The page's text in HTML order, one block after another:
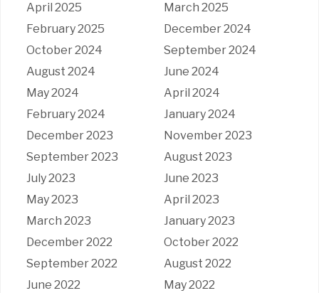
April 2025
March 2025
February 2025
December 2024
October 2024
September 2024
August 2024
June 2024
May 2024
April 2024
February 2024
January 2024
December 2023
November 2023
September 2023
August 2023
July 2023
June 2023
May 2023
April 2023
March 2023
January 2023
December 2022
October 2022
September 2022
August 2022
June 2022
May 2022